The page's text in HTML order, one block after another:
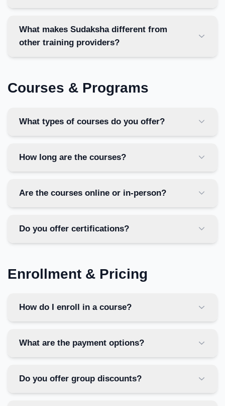
What makes Sudaksha different from
other training providers?
Courses & Programs
What types of courses do you offer?
How long are the courses?
Are the courses online or in-person?
Do you offer certifications?
Enrollment & Pricing
How do I enroll in a course?
What are the payment options?
Do you offer group discounts?